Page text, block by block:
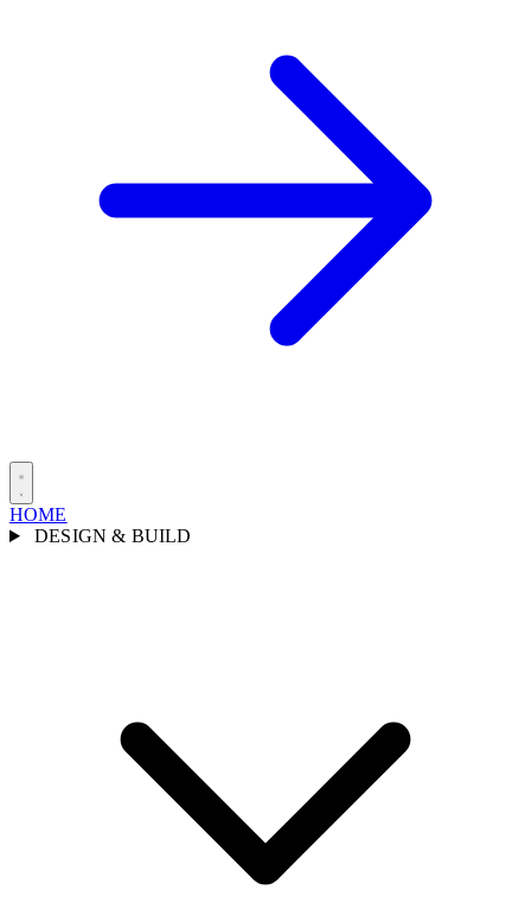
HOME
DESIGN & BUILD